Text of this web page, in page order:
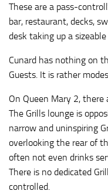
These are a pass-
bar, restaurant, decks,
desk taking up a
Cunard has nothing on
Guests. It is rather
On Queen Mary 2, there
The Grills lounge is
narrow and uninspiring
overlooking the rear of
often not even drinks
There is no dedicated
controlled.